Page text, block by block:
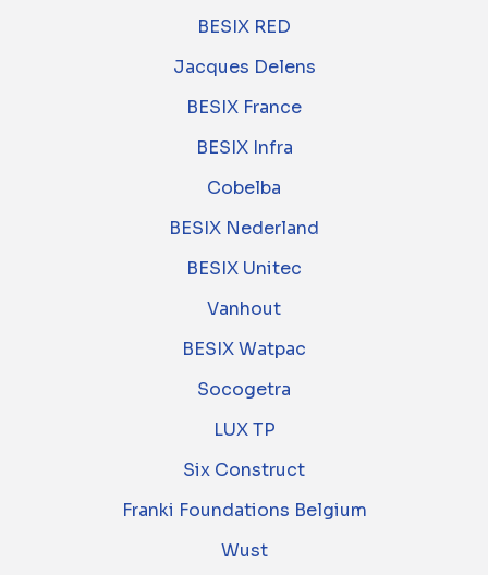
BESIX RED
Jacques Delens
BESIX France
BESIX Infra
Cobelba
BESIX Nederland
BESIX Unitec
Vanhout
BESIX Watpac
Socogetra
LUX TP
Six Construct
Franki Foundations Belgium
Wust